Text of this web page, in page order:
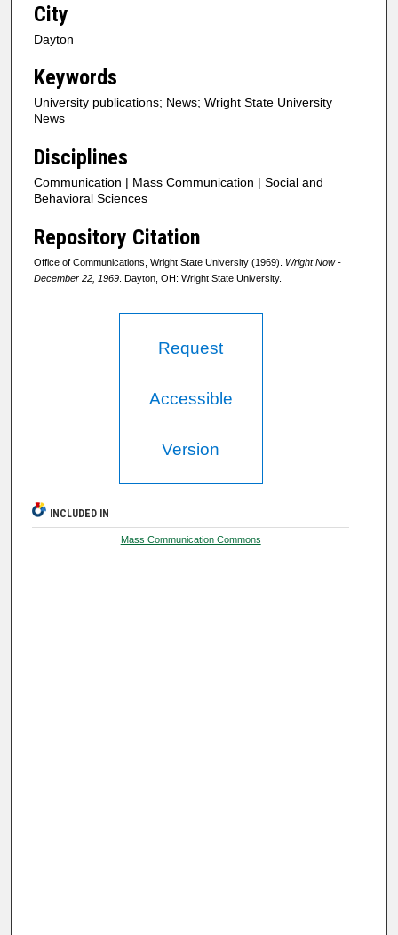
City
Dayton
Keywords
University publications; News; Wright State University
News
Disciplines
Communication | Mass Communication | Social and
Behavioral Sciences
Repository Citation
Office of Communications, Wright State University (1969). Wright Now -
December 22, 1969 . Dayton, OH: Wright State University.
Request
Accessible
Version
INCLUDED IN
Mass Communication Commons